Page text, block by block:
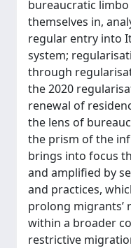
bureaucratic
themselves in,
regular entry into
system;
through
the 2020
renewal of
the lens of
the prism of the
brings into focus
and amplified by
and practices,
prolong migrants’
within a broader
restrictive